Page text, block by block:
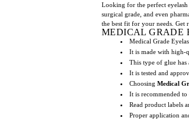
Looking for the perfect
surgical grade, and even
the best fit for your needs. Get
MEDICAL GRADE
Medical Grade
It is made with high-
This type of glue has
It is tested and
Choosing Medical
It is recommended
Read product labels
Proper application